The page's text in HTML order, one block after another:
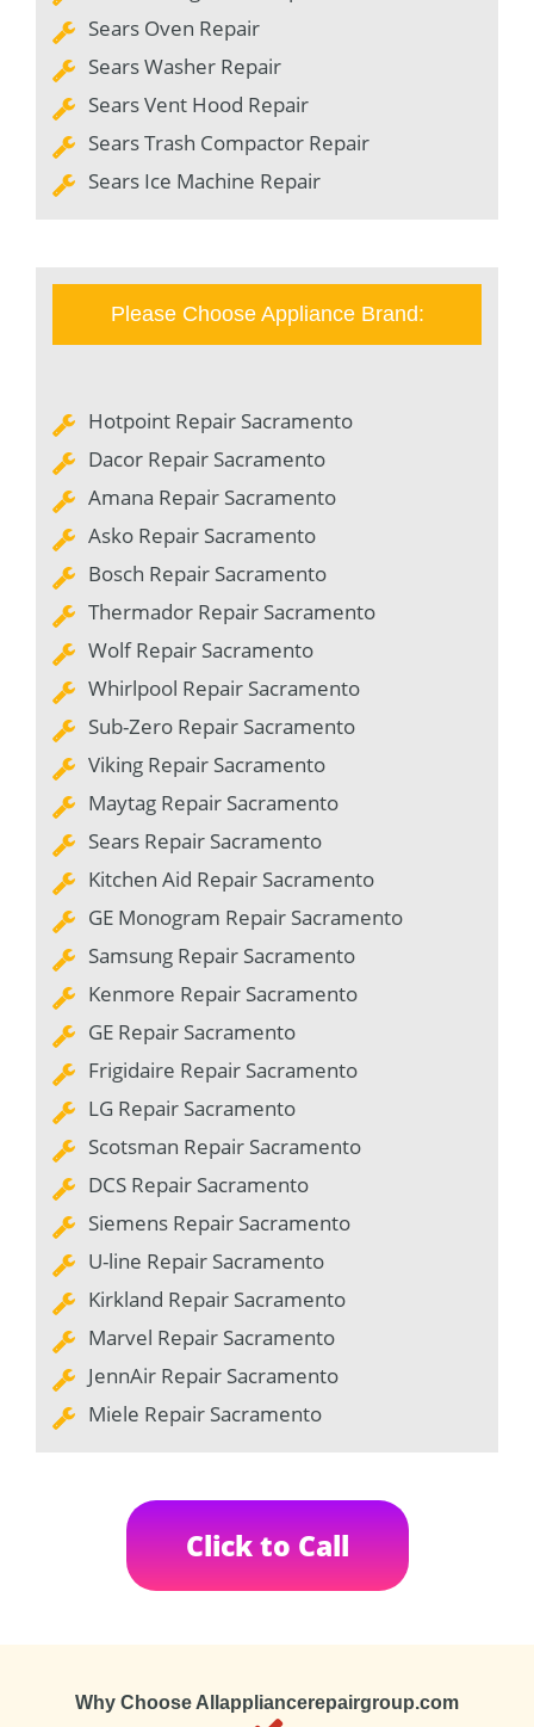
Sears Oven Repair
Sears Washer Repair
Sears Vent Hood Repair
Sears Trash Compactor Repair
Sears Ice Machine Repair
Please Choose Appliance Brand:
Hotpoint Repair Sacramento
Dacor Repair Sacramento
Amana Repair Sacramento
Asko Repair Sacramento
Bosch Repair Sacramento
Thermador Repair Sacramento
Wolf Repair Sacramento
Whirlpool Repair Sacramento
Sub-Zero Repair Sacramento
Viking Repair Sacramento
Maytag Repair Sacramento
Sears Repair Sacramento
Kitchen Aid Repair Sacramento
GE Monogram Repair Sacramento
Samsung Repair Sacramento
Kenmore Repair Sacramento
GE Repair Sacramento
Frigidaire Repair Sacramento
LG Repair Sacramento
Scotsman Repair Sacramento
DCS Repair Sacramento
Siemens Repair Sacramento
U-line Repair Sacramento
Kirkland Repair Sacramento
Marvel Repair Sacramento
JennAir Repair Sacramento
Miele Repair Sacramento
Click to Call
Why Choose Allappliancerepairgroup.com